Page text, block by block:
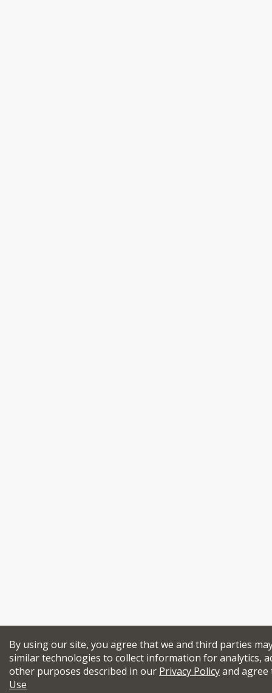
By using our site, you agree that we and third parties
similar technologies to collect information for analytics,
other purposes described in our Privacy Policyand
Use